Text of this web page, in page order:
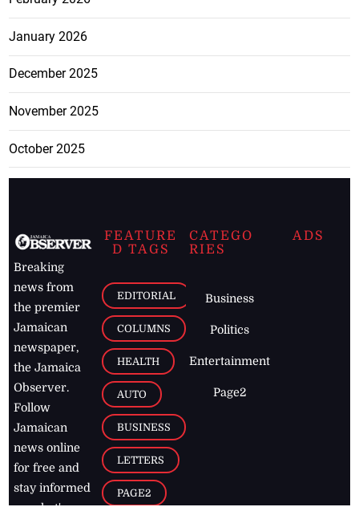
January 2026
December 2025
November 2025
October 2025
Breaking
news from
the premier
Jamaican
newspaper,
the Jamaica
Observer.
Follow
Jamaican
news online
for free and
stay informed
on what's
FEATURE
D TAGS
EDITORIAL
COLUMNS
HEALTH
AUTO
BUSINESS
LETTERS
PAGE2
CATEGO
RIES
Business
Politics
Entertainment
Page2
ADS